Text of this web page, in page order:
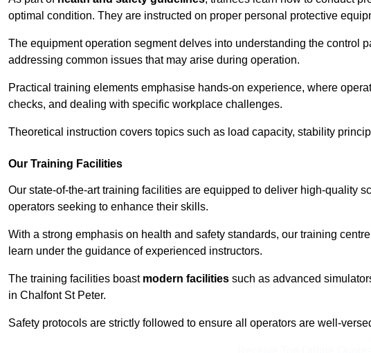
optimal condition. They are instructed on proper personal protective
The equipment operation segment delves into understanding the control
addressing common issues that may arise during operation.
Practical training elements emphasise hands-on experience, where
checks, and dealing with specific workplace challenges.
Theoretical instruction covers topics such as load capacity, stability
Our Training Facilities
Our state-of-the-art training facilities are equipped to deliver high-quality
operators seeking to enhance their skills.
With a strong emphasis on health and safety standards, our training
learn under the guidance of experienced instructors.
The training facilities boast modern facilities such as advanced
in Chalfont St Peter.
Safety protocols are strictly followed to ensure all operators are well-